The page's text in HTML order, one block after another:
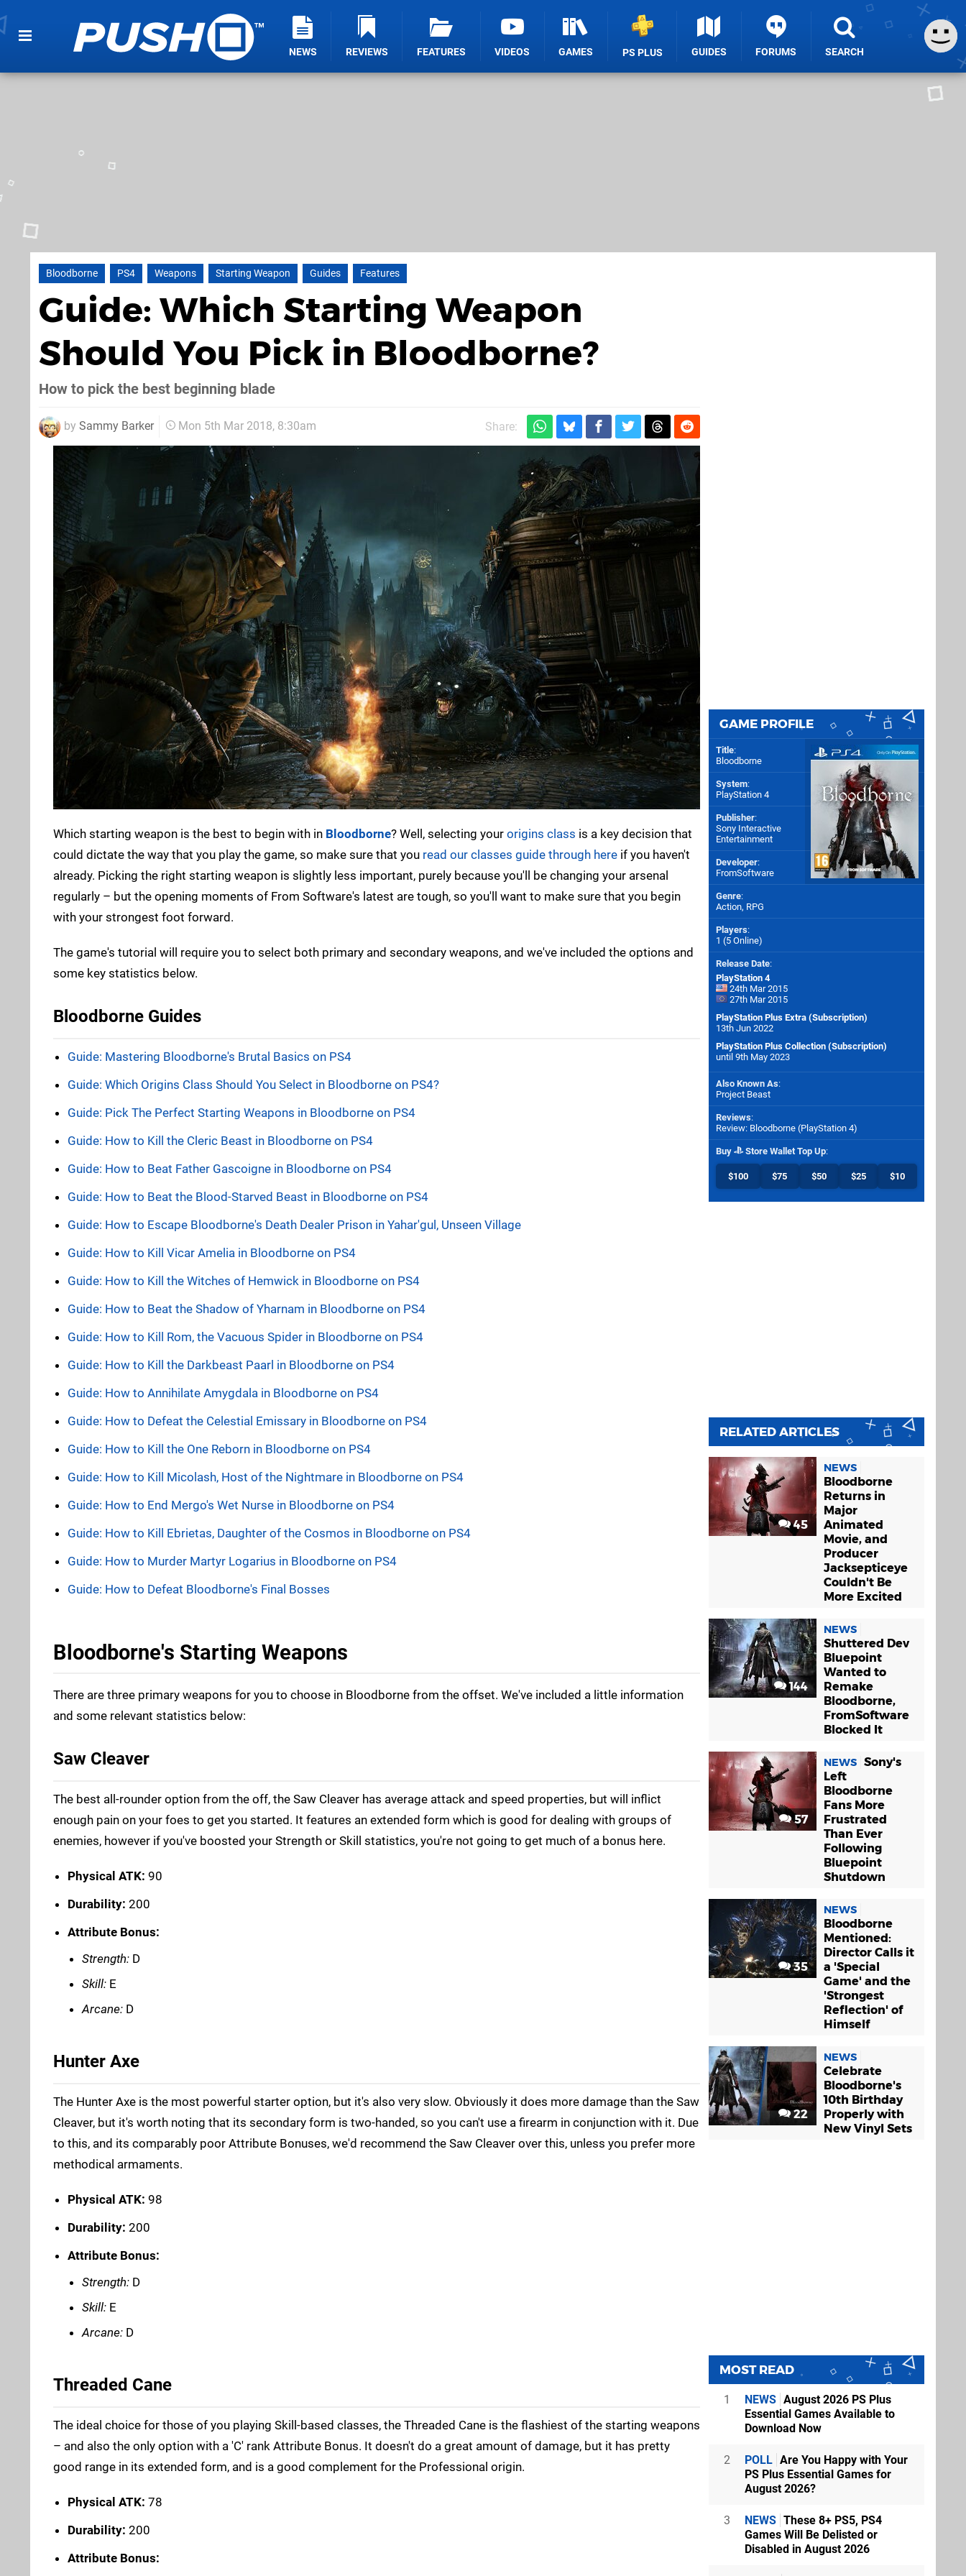
NEWS REVIEWS FEATURES VIDEOS GAMES PS PLUS GUIDES FORUMS SEARCH
Bloodborne PS4 Weapons Starting Weapon Guides Features
Guide: Which Starting Weapon
Should You Pick in Bloodborne?
How to pick the best beginning blade
by Sammy Barker Mon 5th Mar 2018, 8:30am Share:
Which starting weapon is the best to begin with in Bloodborne? Well, selecting your origins class is a key decision that
could dictate the way that you play the game, so make sure that you read our classes guide through here if you haven't
already. Picking the right starting weapon is slightly less important, purely because you'll be changing your arsenal
regularly – but the opening moments of From Software's latest are tough, so you'll want to make sure that you begin
with your strongest foot forward.
The game's tutorial will require you to select both primary and secondary weapons, and we've included the options and
some key statistics below.
Bloodborne Guides
Guide: Mastering Bloodborne's Brutal Basics on PS4
Guide: Which Origins Class Should You Select in Bloodborne on PS4?
Guide: Pick The Perfect Starting Weapons in Bloodborne on PS4
Guide: How to Kill the Cleric Beast in Bloodborne on PS4
Guide: How to Beat Father Gascoigne in Bloodborne on PS4
Guide: How to Beat the Blood-Starved Beast in Bloodborne on PS4
Guide: How to Escape Bloodborne's Death Dealer Prison in Yahar'gul, Unseen Village
Guide: How to Kill Vicar Amelia in Bloodborne on PS4
Guide: How to Kill the Witches of Hemwick in Bloodborne on PS4
Guide: How to Beat the Shadow of Yharnam in Bloodborne on PS4
Guide: How to Kill Rom, the Vacuous Spider in Bloodborne on PS4
Guide: How to Kill the Darkbeast Paarl in Bloodborne on PS4
Guide: How to Annihilate Amygdala in Bloodborne on PS4
Guide: How to Defeat the Celestial Emissary in Bloodborne on PS4
Guide: How to Kill the One Reborn in Bloodborne on PS4
Guide: How to Kill Micolash, Host of the Nightmare in Bloodborne on PS4
Guide: How to End Mergo's Wet Nurse in Bloodborne on PS4
Guide: How to Kill Ebrietas, Daughter of the Cosmos in Bloodborne on PS4
Guide: How to Murder Martyr Logarius in Bloodborne on PS4
Guide: How to Defeat Bloodborne's Final Bosses
Bloodborne's Starting Weapons
There are three primary weapons for you to choose in Bloodborne from the offset. We've included a little information
and some relevant statistics below:
Saw Cleaver
The best all-rounder option from the off, the Saw Cleaver has average attack and speed properties, but will inflict
enough pain on your foes to get you started. It features an extended form which is good for dealing with groups of
enemies, however if you've boosted your Strength or Skill statistics, you're not going to get much of a bonus here.
Physical ATK: 90
Durability: 200
Attribute Bonus:
Strength: D
Skill: E
Arcane: D
Hunter Axe
The Hunter Axe is the most powerful starter option, but it's also very slow. Obviously it does more damage than the Saw
Cleaver, but it's worth noting that its secondary form is two-handed, so you can't use a firearm in conjunction with it. Due
to this, and its comparably poor Attribute Bonuses, we'd recommend the Saw Cleaver over this, unless you prefer more
methodical armaments.
Physical ATK: 98
Durability: 200
Attribute Bonus:
Strength: D
Skill: E
Arcane: D
Threaded Cane
The ideal choice for those of you playing Skill-based classes, the Threaded Cane is the flashiest of the starting weapons
– and also the only option with a 'C' rank Attribute Bonus. It doesn't do a great amount of damage, but it has pretty
good range in its extended form, and is a good complement for the Professional origin.
Physical ATK: 78
Durability: 200
Attribute Bonus:
GAME PROFILE
Title:
Bloodborne
System:
PlayStation 4
Publisher:
Sony Interactive
Entertainment
Developer:
FromSoftware
Genre:
Action, RPG
Players:
1 (5 Online)
Release Date:
PlayStation 4
24th Mar 2015
27th Mar 2015
PlayStation Plus Extra (Subscription)
13th Jun 2022
PlayStation Plus Collection (Subscription)
until 9th May 2023
Also Known As:
Project Beast
Reviews:
Review: Bloodborne (PlayStation 4)
Buy Store Wallet Top Up:
$100 $75 $50 $25 $10
RELATED ARTICLES
45
NEWS
Bloodborne
Returns in
Major
Animated
Movie, and
Producer
Jacksepticeye
Couldn't Be
More Excited
144
NEWS
Shuttered Dev
Bluepoint
Wanted to
Remake
Bloodborne,
FromSoftware
Blocked It
57
NEWS Sony's
Left
Bloodborne
Fans More
Frustrated
Than Ever
Following
Bluepoint
Shutdown
35
NEWS
Bloodborne
Mentioned:
Director Calls it
a 'Special
Game' and the
'Strongest
Reflection' of
Himself
22
NEWS
Celebrate
Bloodborne's
10th Birthday
Properly with
New Vinyl Sets
MOST READ
1 NEWS August 2026 PS Plus
Essential Games Available to
Download Now
2 POLL Are You Happy with Your
PS Plus Essential Games for
August 2026?
3 NEWS These 8+ PS5, PS4
Games Will Be Delisted or
Disabled in August 2026